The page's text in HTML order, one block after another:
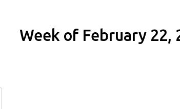
Week of February 22,